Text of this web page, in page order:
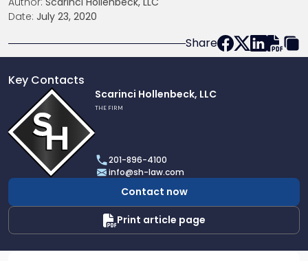
Date: July 23, 2020
Share
Key Contacts
profile
of
Scarinci
Hollenbeck,
LLC
Scarinci Hollenbeck, LLC
THE FIRM
201-896-4100
info@sh-law.com
Contact now
Print article page